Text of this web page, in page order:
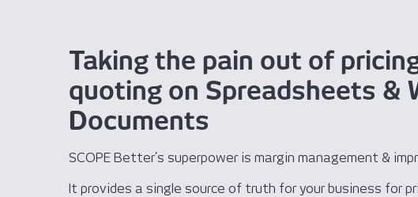
Taking the pain out of
quoting on Spreadsheets &
Documents
SCOPE Better’s superpower is margin management &
It provides a single source of truth for your business for